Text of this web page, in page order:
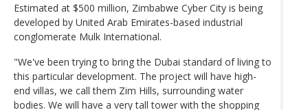
Estimated at $500 million, Zimbabwe Cyber City is being
developed by United Arab Emirates-based industrial
conglomerate Mulk International.
"We've been trying to bring the Dubai standard of living to
this particular development. The project will have high-
end villas, we call them Zim Hills, surrounding water
bodies. We will have a very tall tower with the shopping